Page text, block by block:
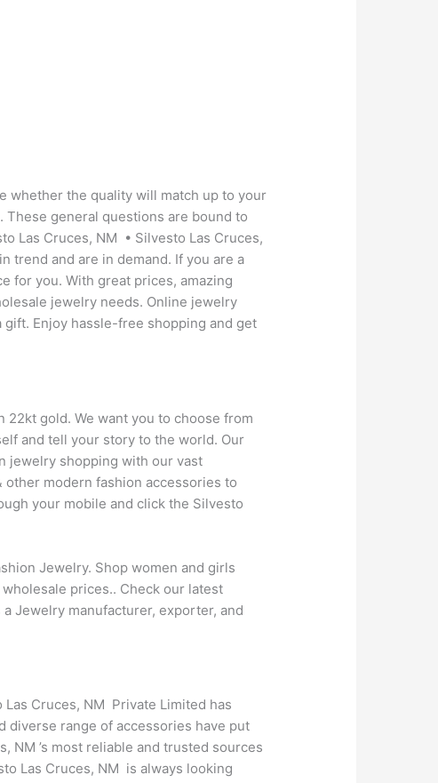
whether the quality will match up to your
general questions are bound to
Las Cruces, NM • Silvesto Las Cruces,
trend and are in demand. If you are a
for you. With great prices, amazing
jewelry needs. Online jewelry
Enjoy hassle-free shopping and get
gold. We want you to choose from
and tell your story to the world. Our
jewelry shopping with our vast
modern fashion accessories to
your mobile and click the Silvesto
Jewelry. Shop women and girls
prices.. Check our latest
Jewelry manufacturer, exporter, and
Cruces, NM Private Limited has
diverse range of accessories have put
NM ’s most reliable and trusted sources
Las Cruces, NM is always looking